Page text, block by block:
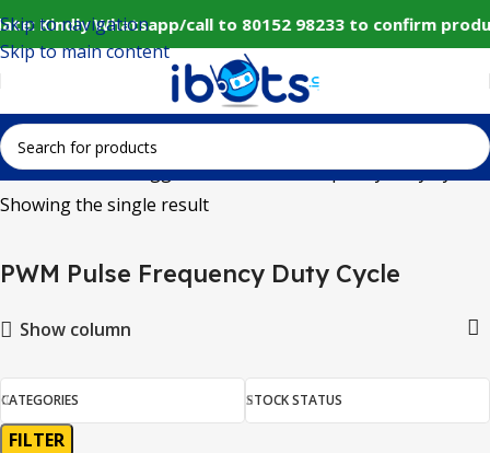
Kindly Whatsapp/call to 80152 98233 to confirm
Skip to navigation
Skip to main content
Home Products tagged “PWM Pulse Frequency Duty Cycle”
Showing the single result
PWM Pulse Frequency Duty Cycle
Show column
CATEGORIES STOCK STATUS
FILTER